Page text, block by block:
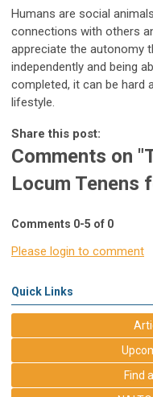
Humans are social
connections with others
appreciate the autonomy
independently and being
completed, it can be hard
lifestyle.
Share this post:
Comments on
Locum Tenens
Comments 0-5 of 0
Please login to comment
Quick Links
Find